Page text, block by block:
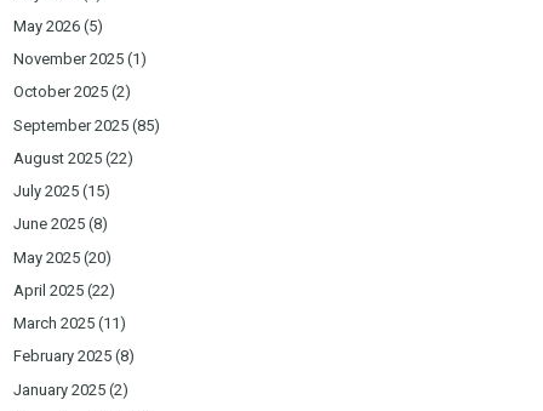
May 2026 (5)
November 2025 (1)
October 2025 (2)
September 2025 (85)
August 2025 (22)
July 2025 (15)
June 2025 (8)
May 2025 (20)
April 2025 (22)
March 2025 (11)
February 2025 (8)
January 2025 (2)